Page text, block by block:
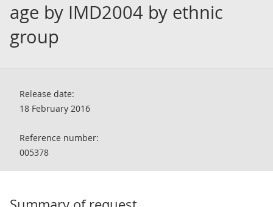
age by IMD2004 by ethnic
group
Release date:
18 February 2016
Reference number:
005378